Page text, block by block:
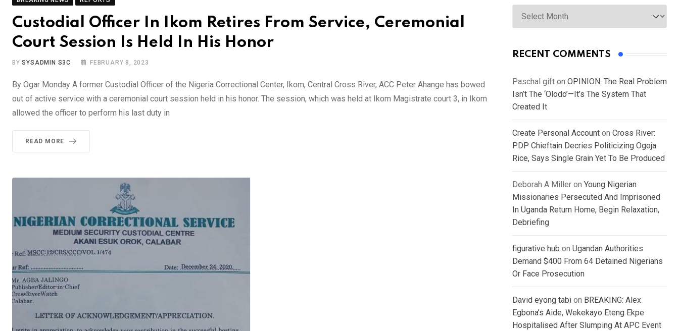
Custodial Officer In Ikom Retires From Service, Ceremonial
Court Session Is Held In His Honor
BYSYSADMIN S3C FEBRUARY 8, 2023
By Ogar Monday A former Custodial Officer of the Nigeria Correctional Center, Ikom, Central Cross River, ACC Peter Ahange has bowed
out of active service with a ceremonial court session held in his honor. The session, which was held at Ikom Magistrate court 3, in Ikom
allowed the officer to perform his last duty in
READ MORE
Archives
RECENT COMMENTS
Paschal gift on OPINION: The Real Problem
Isn’t The ‘Olodo’—It’s The System That
Created It
Create Personal Account on Cross River:
PDP Chieftain Decries Politicizing Ogoja
Rice, Says Single Grain Yet To Be Produced
Deborah A Miller on Young Nigerian
Missionaries Persecuted And Imprisoned
In Uganda Return Home, Begin Relaxation,
Debriefing
figurative hub on Ugandan Authorities
Demand $400 From 64 Detained Nigerians
Or Face Prosecution
David eyong tabi on BREAKING: Alex
Egbona’s Aide, Wekekayo Eteng Ekpe
Hospitalised After Slumping At APC Event